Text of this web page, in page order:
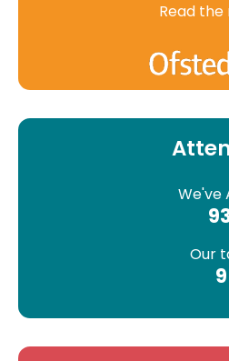
Read
We've
Our